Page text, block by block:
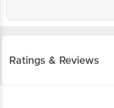
Ratings & Reviews